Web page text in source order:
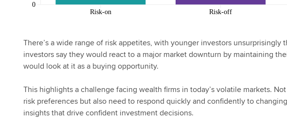
There’s a wide range of risk appetites, with younger investors unsurprisingly
investors say they would react to a major market downturn by maintaining
would look at it as a buying opportunity.
This highlights a challenge facing wealth firms in today’s volatile markets.
risk preferences but also need to respond quickly and confidently to
insights that drive confident investment decisions.